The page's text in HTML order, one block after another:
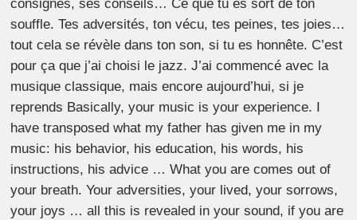
consignes, ses conseils… Ce que tu es sort de ton
souffle. Tes adversités, ton vécu, tes peines, tes joies…
tout cela se révèle dans ton son, si tu es honnête. C’est
pour ça que j’ai choisi le jazz. J’ai commencé avec la
musique classique, mais encore aujourd’hui, si je
reprends Basically, your music is your experience. I
have transposed what my father has given me in my
music: his behavior, his education, his words, his
instructions, his advice … What you are comes out of
your breath. Your adversities, your lived, your sorrows,
your joys … all this is revealed in your sound, if you are